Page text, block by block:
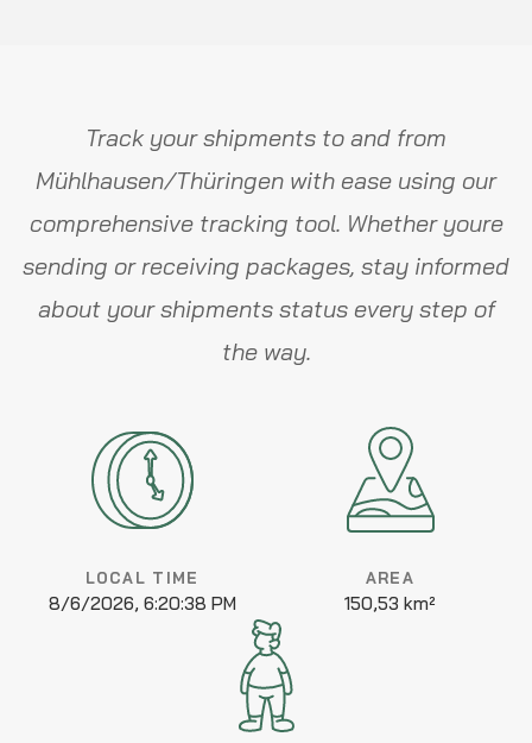
Track your shipments to and from
Mühlhausen/Thüringen with ease using our
comprehensive tracking tool. Whether youre
sending or receiving packages, stay informed
about your shipments status every step of
the way.
LOCAL TIME
8/6/2026, 6:20:38 PM
AREA
150,53 km²